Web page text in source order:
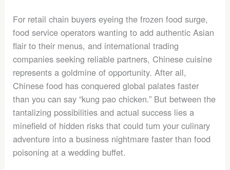
For retail chain buyers eyeing the frozen food surge,
food service operators wanting to add authentic Asian
flair to their menus, and international trading
companies seeking reliable partners, Chinese cuisine
represents a goldmine of opportunity. After all,
Chinese food has conquered global palates faster
than you can say “kung pao chicken.” But between the
tantalizing possibilities and actual success lies a
minefield of hidden risks that could turn your culinary
adventure into a business nightmare faster than food
poisoning at a wedding buffet.